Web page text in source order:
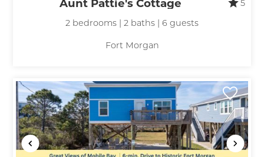
5
2 bedrooms | 2 baths | 6 guests
Fort Morgan